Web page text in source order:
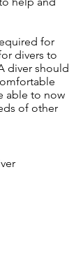
for
divers to
diver should
able to now
of other